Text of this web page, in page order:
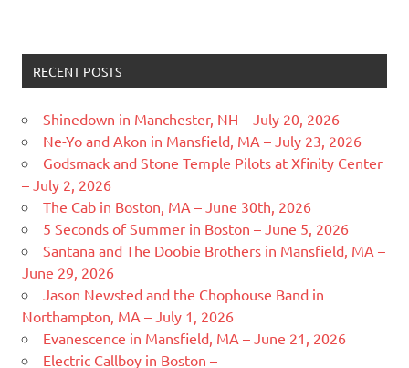
RECENT POSTS
Shinedown in Manchester, NH – July 20, 2026
Ne-Yo and Akon in Mansfield, MA – July 23, 2026
Godsmack and Stone Temple Pilots at Xfinity Center
– July 2, 2026
The Cab in Boston, MA – June 30th, 2026
5 Seconds of Summer in Boston – June 5, 2026
Santana and The Doobie Brothers in Mansfield, MA –
June 29, 2026
Jason Newsted and the Chophouse Band in
Northampton, MA – July 1, 2026
Evanescence in Mansfield, MA – June 21, 2026
Electric Callboy in Boston –